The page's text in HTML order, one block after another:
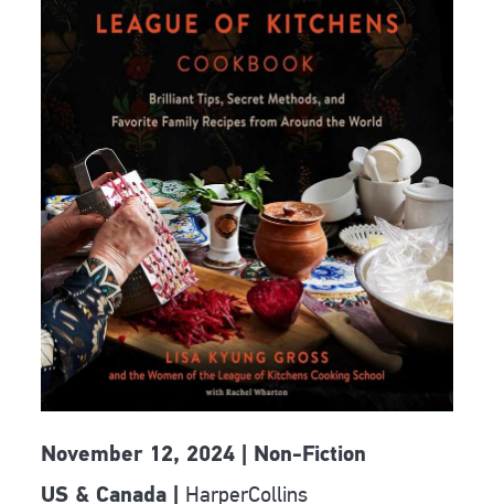
November 12, 2024 | Non-Fiction
US & Canada | HarperCollins